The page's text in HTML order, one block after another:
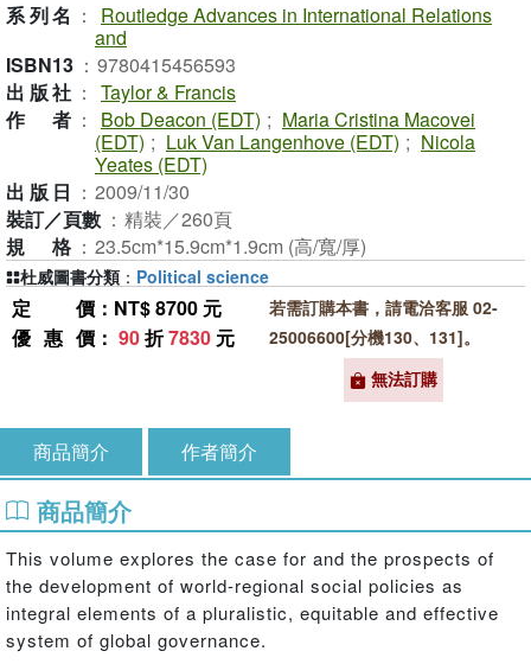
系列名 ：
Routledge Advances in International Relations
and
ISBN13 ： 9780415456593
出版社 ： Taylor & Francis
作者 ： Bob Deacon (EDT) ; Maria Cristina Macovei
(EDT) ; Luk Van Langenhove (EDT) ; Nicola
Yeates (EDT)
出版日 ： 2009/11/30
裝訂／頁數 ： 精裝／260頁
規格 ： 23.5cm*15.9cm*1.9cm (高/寬/厚)
定價 ：NT$ 8700 元
優惠價 ： 90折7830 元
若需訂購本書，請電洽客服 02-
25006600[分機130、131]。
無法訂購
杜威圖書分類 ： Political science
商品簡介 作者簡介
商品簡介
This volume explores the case for and the prospects of
the development of world-regional social policies as
integral elements of a pluralistic, equitable and effective
system of global governance.